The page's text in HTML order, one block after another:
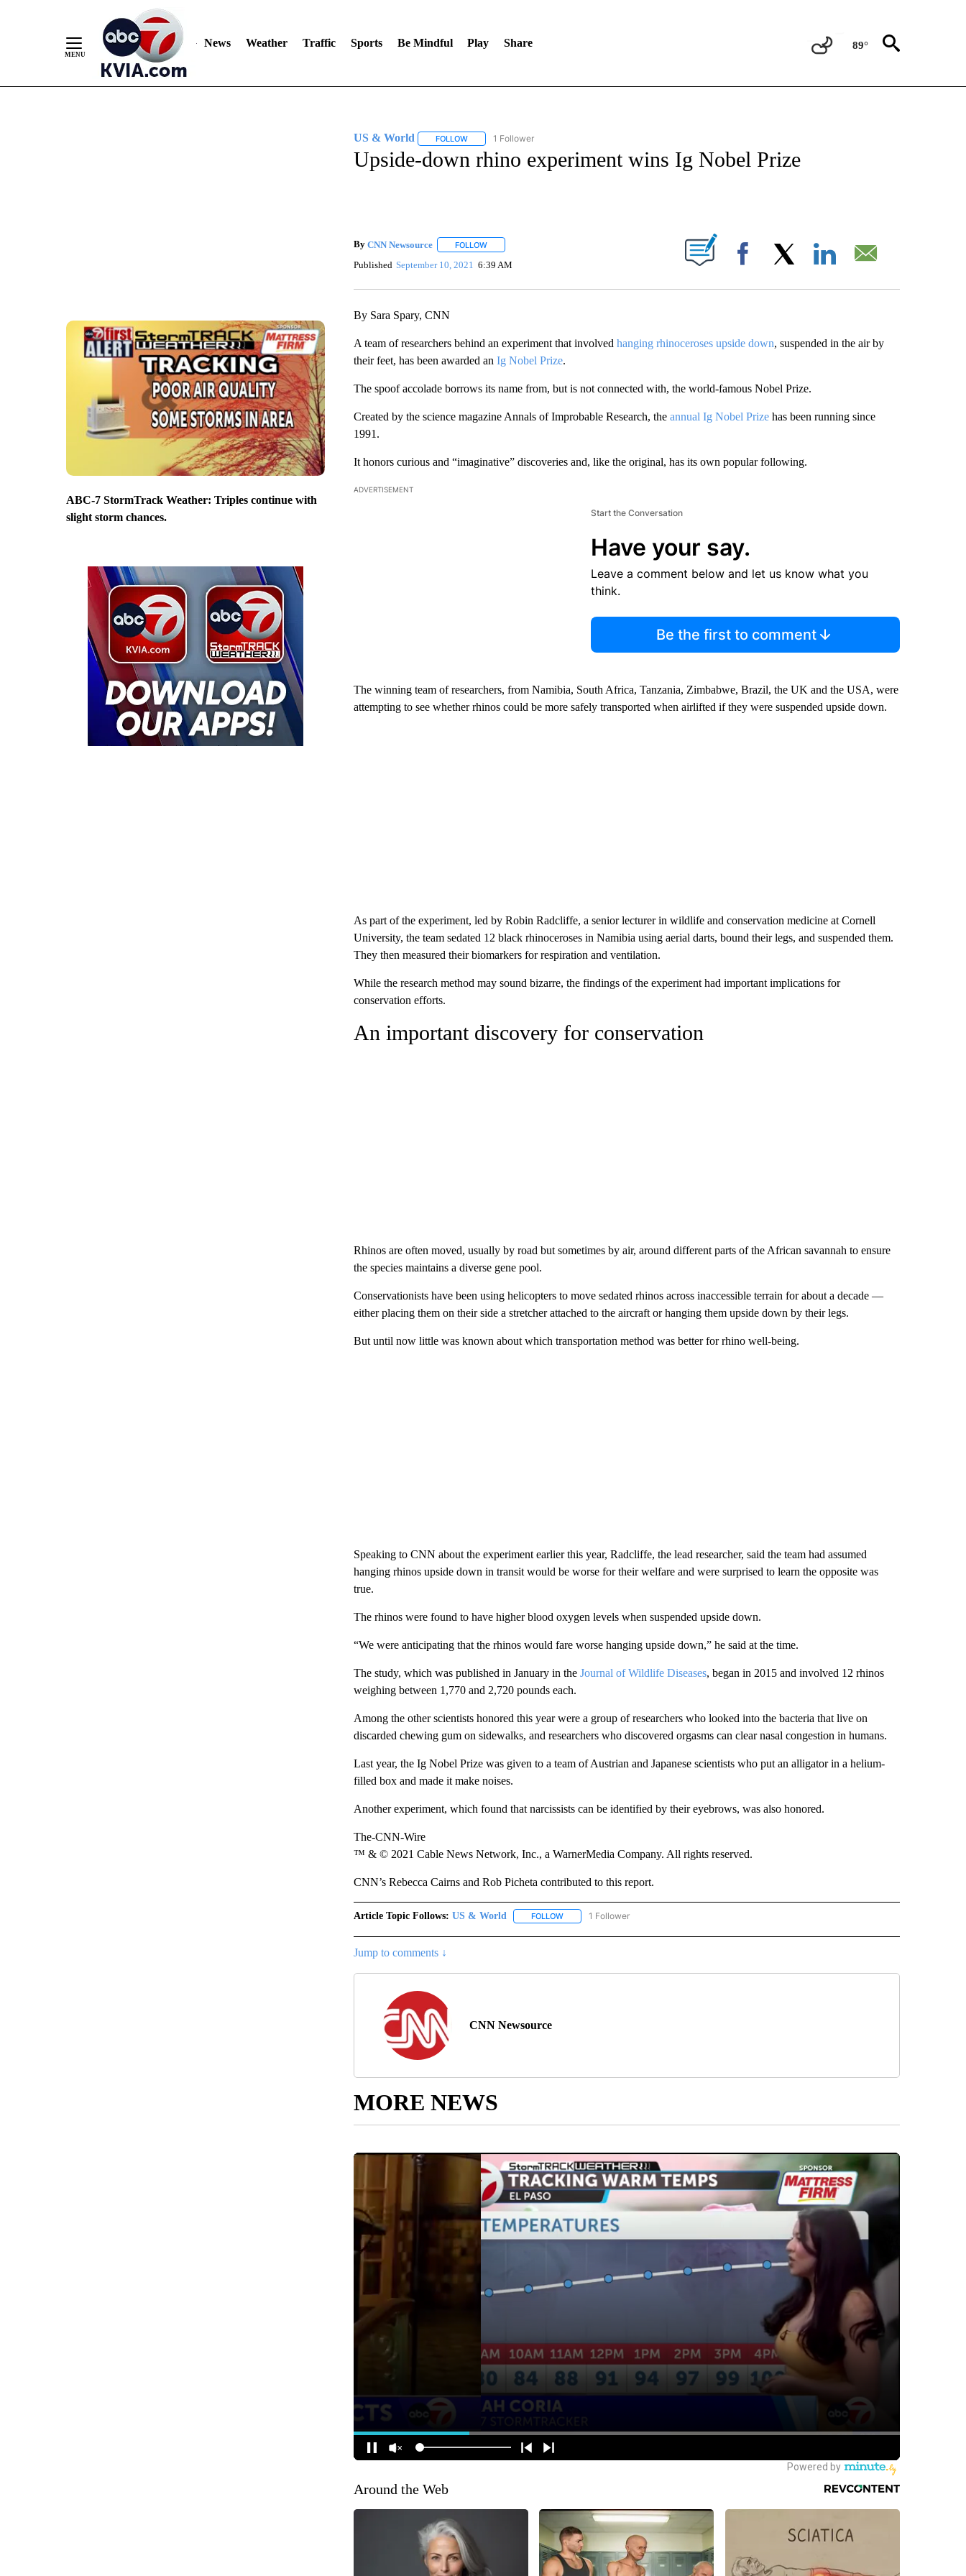
News Weather Traffic Sports Be Mindful Play Share 89°
ABC-7 StormTrack Weather: Triples continue with
slight storm chances.
US & World FOLLOWFOLLOW "US & WORLD" TO RECEIVE NOTIFICATIONS ABOUT NEW PAGES ON "US & WORLD".
1 Follower
Upside-down rhino experiment wins Ig Nobel Prize
By CNN Newsource FOLLOWFOLLOW "" TO RECEIVE NOTIFICATIONS ABOUT NEW PAGES ON "".
Published September 10, 2021 6:39 AM Facebook
By Sara Spary, CNN
A team of researchers behind an experiment that involved hanging rhinoceroses upside down, suspended in the air by
their feet, has been awarded an Ig Nobel Prize.
The spoof accolade borrows its name from, but is not connected with, the world-famous Nobel Prize.
Created by the science magazine Annals of Improbable Research, theannual Ig Nobel Prizehas been running since
1991.
It honors curious and “imaginative” discoveries and, like the original, has its own popular following.
ADVERTISEMENT
Start the Conversation
Have your say.
Leave a comment below and let us know what you
think.
Be the first to comment
The winning team of researchers, from Namibia, South Africa, Tanzania, Zimbabwe, Brazil, the UK and the USA, were
attempting to see whether rhinos could be more safely transported when airlifted if they were suspended upside down.
As part of the experiment, led by Robin Radcliffe, a senior lecturer in wildlife and conservation medicine at Cornell
University, the team sedated 12 black rhinoceroses in Namibia using aerial darts, bound their legs, and suspended them.
They then measured their biomarkers for respiration and ventilation.
While the research method may sound bizarre, the findings of the experiment had important implications for
conservation efforts.
An important discovery for conservation
Rhinos are often moved, usually by road but sometimes by air, around different parts of the African savannah to ensure
the species maintains a diverse gene pool.
Conservationists have been using helicopters to move sedated rhinos across inaccessible terrain for about a decade —
either placing them on their side a stretcher attached to the aircraft or hanging them upside down by their legs.
But until now little was known about which transportation method was better for rhino well-being.
Speaking to CNN about the experiment earlier this year, Radcliffe, the lead researcher, said the team had assumed
hanging rhinos upside down in transit would be worse for their welfare and were surprised to learn the opposite was
true.
The rhinos were found to have higher blood oxygen levels when suspended upside down.
“We were anticipating that the rhinos would fare worse hanging upside down,” he said at the time.
The study, which was published in January in theJournal of Wildlife Diseases, began in 2015 and involved 12 rhinos
weighing between 1,770 and 2,720 pounds each.
Among the other scientists honored this year were a group of researchers who looked into the bacteria that live on
discarded chewing gum on sidewalks, and researchers who discovered orgasms can clear nasal congestion in humans.
Last year, the Ig Nobel Prize was given to a team of Austrian and Japanese scientists who put an alligator in a helium-
filled box and made it make noises.
Another experiment, which found that narcissists can be identified by their eyebrows, was also honored.
The-CNN-Wire
™ & © 2021 Cable News Network, Inc., a WarnerMedia Company. All rights reserved.
CNN’s Rebecca Cairns and Rob Picheta contributed to this report.
Article Topic Follows: US & World FOLLOWFOLLOW "US & WORLD" TO RECEIVE NOTIFICATIONS ABOUT NEW PAGES ON "US & WORLD".
1 Follower
Jump to comments ↓
CNN Newsource
MORE NEWS
Around the Web